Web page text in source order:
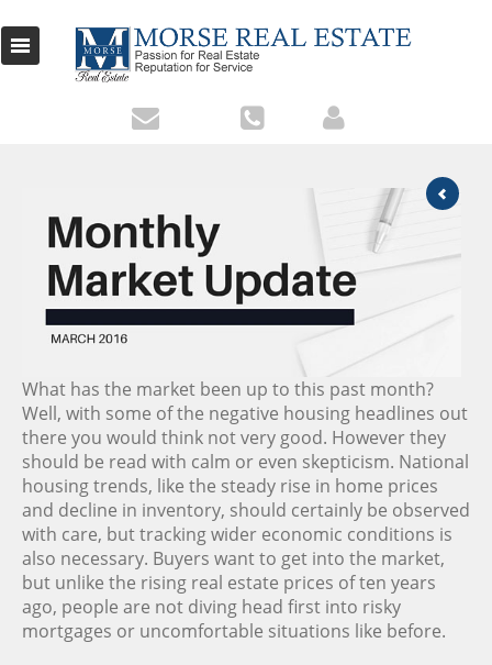
What has the market been up to this past month?
Well, with some of the negative housing headlines out
there you would think not very good. However they
should be read with calm or even skepticism. National
housing trends, like the steady rise in home prices
and decline in inventory, should certainly be observed
with care, but tracking wider economic conditions is
also necessary. Buyers want to get into the market,
but unlike the rising real estate prices of ten years
ago, people are not diving head first into risky
mortgages or uncomfortable situations like before.